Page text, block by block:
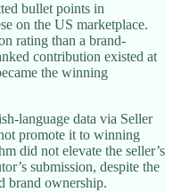
bullet points in
on the US marketplace.
rating than a brand-
contribution existed at
the winning
language data via Seller
promote it to winning
did not elevate the seller’s
submission, despite the
brand ownership.